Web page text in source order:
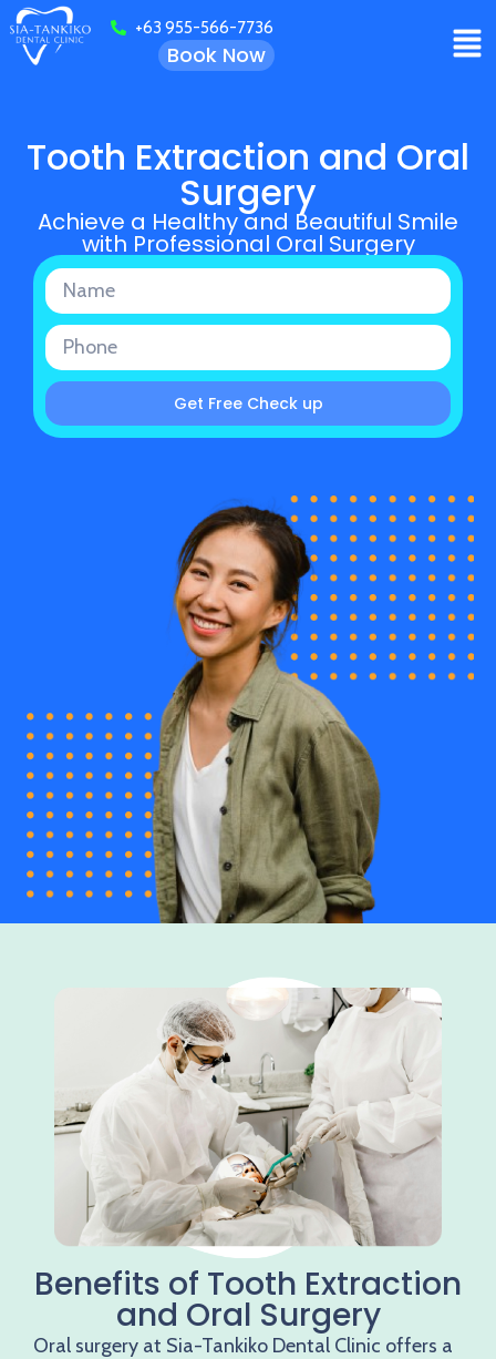
+63 955-566-7736
Book Now
Tooth Extraction and Oral
Surgery
Achieve a Healthy and Beautiful Smile
with Professional Oral Surgery
Get Free Check up
Benefits of Tooth Extraction
and Oral Surgery
Oral surgery at Sia-Tankiko Dental Clinic offers a